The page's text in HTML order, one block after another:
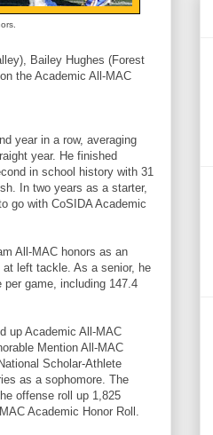
Bailey Hughes (Forest
the Academic All-MAC
year in a row, averaging
year. He finished
in school history with 31
In two years as a starter,
go with CoSIDA Academic
All-MAC honors as an
at left tackle. As a senior, he
game, including 147.4
up Academic All-MAC
Mention All-MAC
Scholar-Athlete
as a sophomore. The
offense roll up 1,825
Academic Honor Roll.